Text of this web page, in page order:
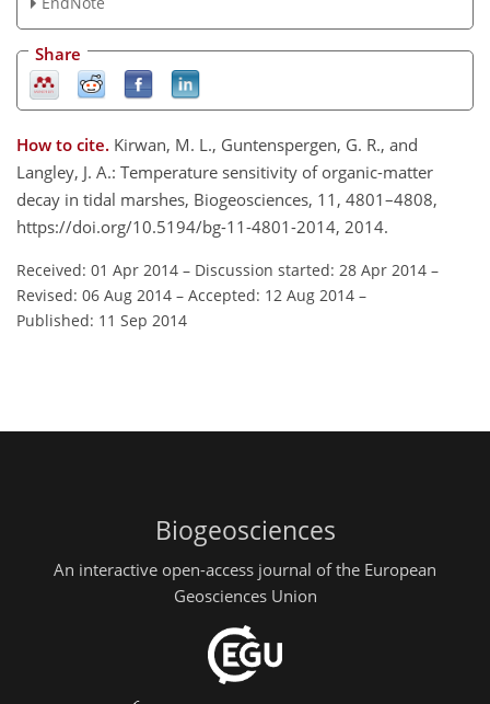
Share
How to cite. Kirwan, M. L., Guntenspergen, G. R., and
Langley, J. A.: Temperature sensitivity of organic-matter
decay in tidal marshes, Biogeosciences, 11, 4801–4808,
https://doi.org/10.5194/bg-11-4801-2014, 2014.
Received: 01 Apr 2014 – Discussion started: 28 Apr 2014 –
Revised: 06 Aug 2014 – Accepted: 12 Aug 2014 –
Published: 11 Sep 2014
Biogeosciences
An interactive open-access journal of the European
Geosciences Union